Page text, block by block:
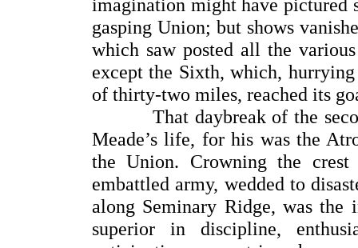
imagination might have pictured
gasping Union; but shows
which saw posted all the
except the Sixth, which,
of thirty-two miles, reached its
That daybreak of the
Meade’s life, for his was the
the Union. Crowning the
embattled army, wedded to
along Seminary Ridge, was
superior in discipline,